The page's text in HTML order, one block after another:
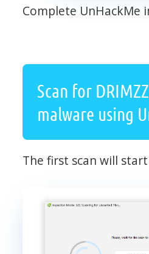
Complete UnHackMe
Scan for
malware using
The first scan will